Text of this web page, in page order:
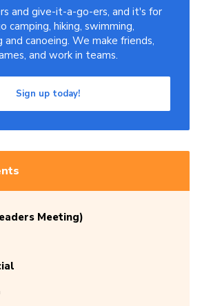
and give-it-a-go-ers, and it's for
camping, hiking, swimming,
and canoeing. We make friends,
and work in teams.
Sign up today!
Meeting)